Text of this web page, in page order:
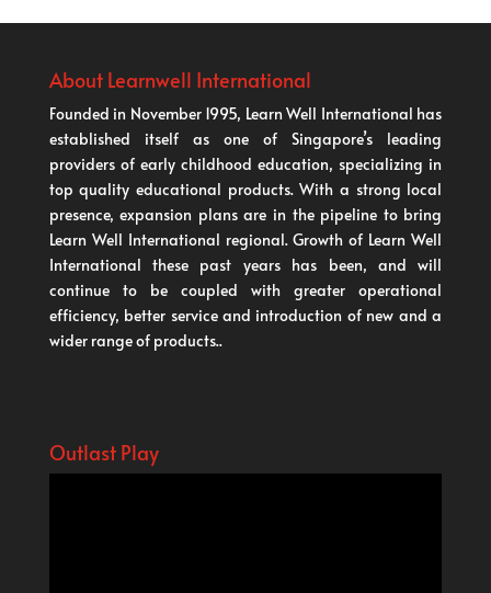
About Learnwell International
Founded in November 1995, Learn Well International has
established itself as one of Singapore’s leading
providers of early childhood education, specializing in
top quality educational products. With a strong local
presence, expansion plans are in the pipeline to bring
Learn Well International regional. Growth of Learn Well
International these past years has been, and will
continue to be coupled with greater operational
efficiency, better service and introduction of new and a
wider range of products..
Outlast Play